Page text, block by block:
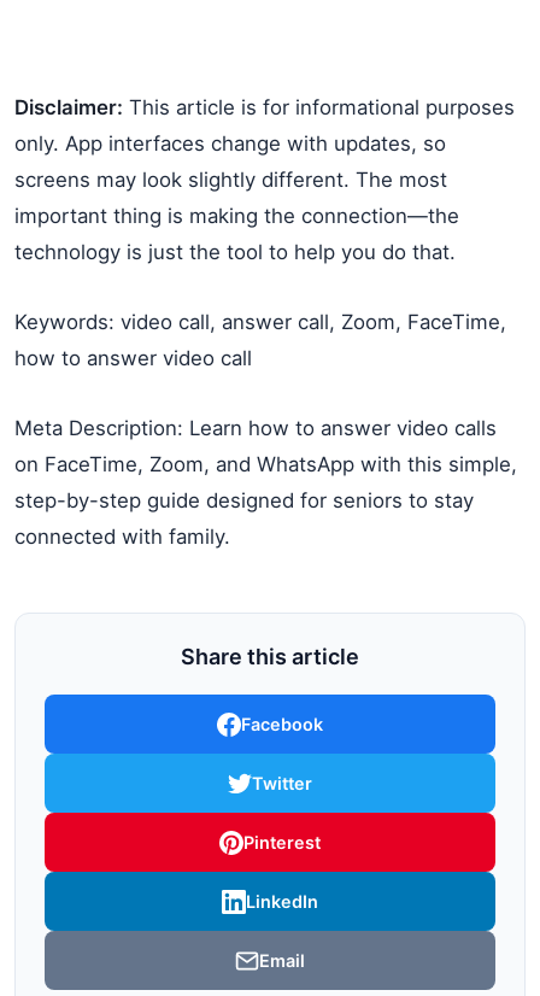
Disclaimer: This article is for informational purposes
only. App interfaces change with updates, so
screens may look slightly different. The most
important thing is making the connection—the
technology is just the tool to help you do that.
Keywords: video call, answer call, Zoom, FaceTime,
how to answer video call
Meta Description: Learn how to answer video calls
on FaceTime, Zoom, and WhatsApp with this simple,
step-by-step guide designed for seniors to stay
connected with family.
Share this article
Facebook
Twitter
Pinterest
LinkedIn
Email